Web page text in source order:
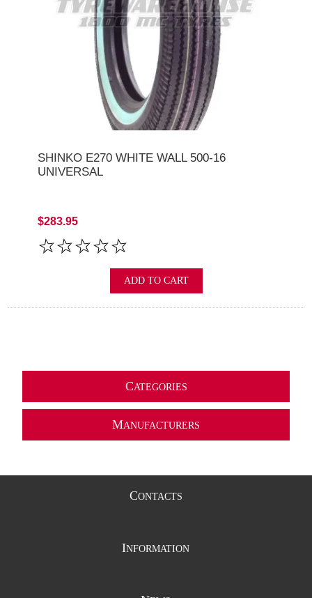
SHINKO E270 WHITE WALL 500-16
UNIVERSAL
$283.95
ADD TO CART
CATEGORIES
MANUFACTURERS
CONTACTS
INFORMATION